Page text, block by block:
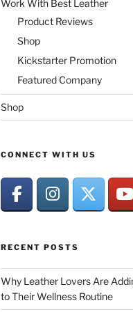
Work With Best Leather
Product Reviews
Shop
Kickstarter Promotion
Featured Company
Shop
CONNECT WITH US
RECENT POSTS
Why Leather Lovers Are
to Their Wellness Routine